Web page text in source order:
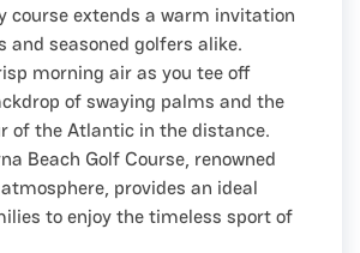
extends a warm invitation
and seasoned golfers alike.
morning air as you tee off
of swaying palms and the
of the Atlantic in the distance.
Beach Golf Course, renowned
provides an ideal
to enjoy the timeless sport of